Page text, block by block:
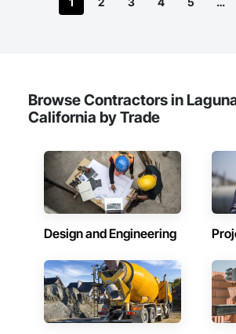
Browse Contractors in
California by Trade
Design and Engineering